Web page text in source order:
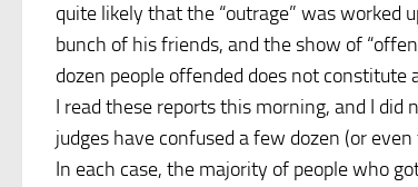
quite likely that the “outrage” was worked
bunch of his friends, and the show of
dozen people offended does not
I read these reports this morning, and I did
judges have confused a few dozen (or
In each case, the majority of people who